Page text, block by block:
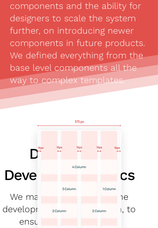
components and the ability for
designers to scale the system
further, on introducing newer
components in future products.
We defined everything from the
base level components all the
way to complex templates.
Defining the
Development specs
We made sure to define the
development specs early on, to
ensure consistency and